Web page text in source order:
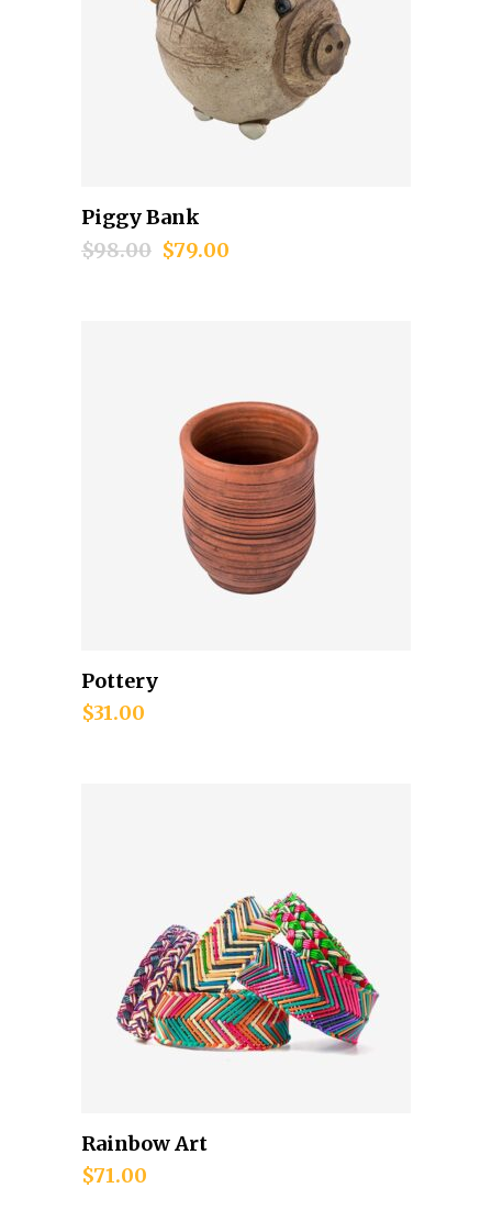
Piggy Bank
$98.00 $79.00
Pottery
$31.00
Rainbow Art
$71.00